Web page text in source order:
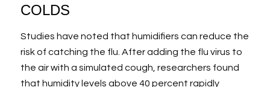
COLDS
Studies have noted that humidifiers can reduce the
risk of catching the flu. After adding the flu virus to
the air with a simulated cough, researchers found
that humidity levels above 40 percent rapidly